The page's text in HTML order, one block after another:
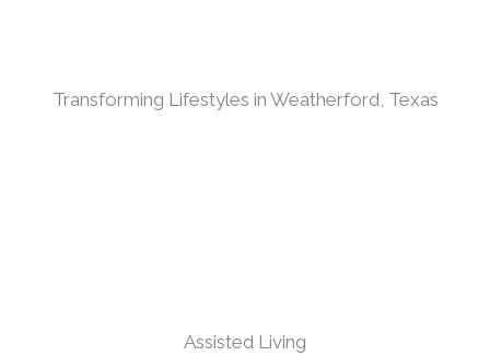
Transforming Lifestyles in Weatherford, Texas
Assisted Living